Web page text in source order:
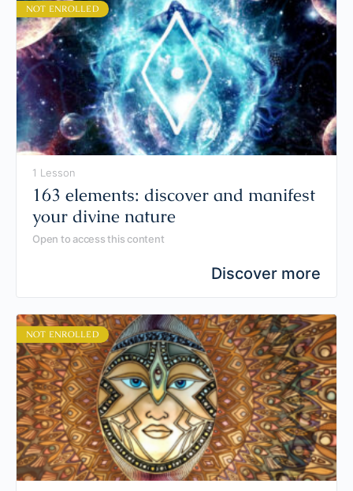
NOT ENROLLED
1 Lesson
163 elements: discover and manifest
your divine nature
Open to access this content
Discover more
NOT ENROLLED